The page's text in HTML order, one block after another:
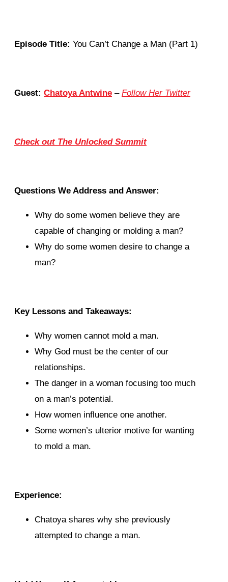
Episode Title: You Can’t Change a Man (Part 1)
Guest: Chatoya Antwine – Follow Her Twitter
Check out The Unlocked Summit
Questions We Address and Answer:
Why do some women believe they are
capable of changing or molding a man?
Why do some women desire to change a
man?
Key Lessons and Takeaways:
Why women cannot mold a man.
Why God must be the center of our
relationships.
The danger in a woman focusing too much
on a man’s potential.
How women influence one another.
Some women’s ulterior motive for wanting
to mold a man.
Experience:
Chatoya shares why she previously
attempted to change a man.